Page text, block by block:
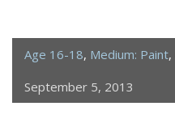
Age 16-18, Medium: Paint,
September 5, 2013